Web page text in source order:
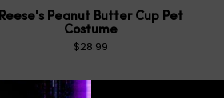
Reese's Peanut Butter Cup Pet
Costume
$28.99